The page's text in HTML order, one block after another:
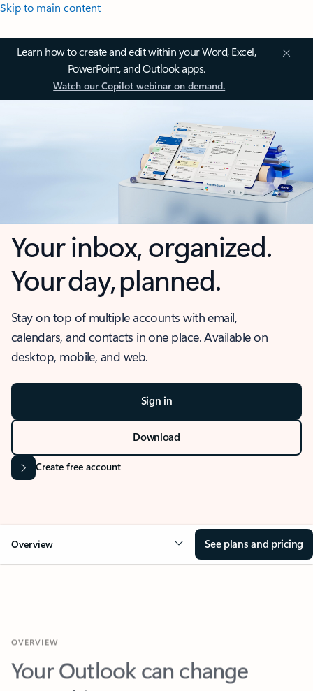
Skip to main content
Learn how to create and edit within your Word, Excel,
PowerPoint, and Outlook apps.
Watch our Copilot webinar on demand.
Your inbox, organized.
Your day, planned.
Stay on top of multiple accounts with email,
calendars, and contacts in one place. Available on
desktop, mobile, and web.
Sign in
Download
Create free account
Overview See plans and pricing
Your Outlook can change
everything